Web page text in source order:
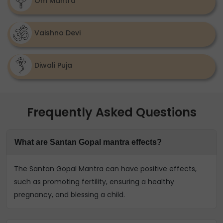
Vaishno Devi
Diwali Puja
Frequently Asked Questions
What are Santan Gopal mantra effects?
The Santan Gopal Mantra can have positive effects,
such as promoting fertility, ensuring a healthy
pregnancy, and blessing a child.